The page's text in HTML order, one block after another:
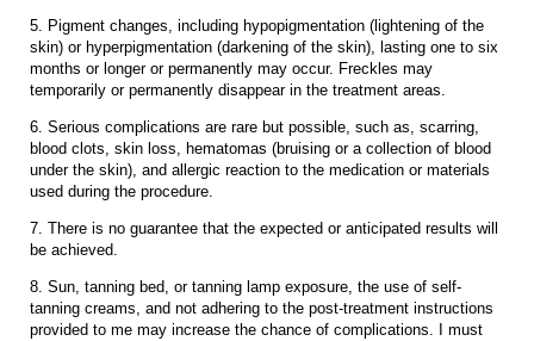
5. Pigment changes, including hypopigmentation (lightening of the
skin) or hyperpigmentation (darkening of the skin), lasting one to six
months or longer or permanently may occur. Freckles may
temporarily or permanently disappear in the treatment areas.
6. Serious complications are rare but possible, such as, scarring,
blood clots, skin loss, hematomas (bruising or a collection of blood
under the skin), and allergic reaction to the medication or materials
used during the procedure.
7. There is no guarantee that the expected or anticipated results will
be achieved.
8. Sun, tanning bed, or tanning lamp exposure, the use of self-
tanning creams, and not adhering to the post-treatment instructions
provided to me may increase the chance of complications. I must